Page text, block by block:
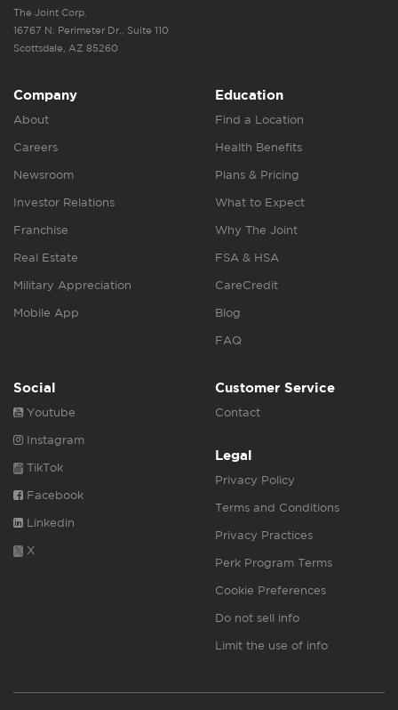
The Joint Corp.
16767 N. Perimeter Dr., Suite 110
Scottsdale, AZ 85260
Company
About
Careers
Newsroom
Investor Relations
Franchise
Real Estate
Military Appreciation
Mobile App
Education
Find a Location
Health Benefits
Plans & Pricing
What to Expect
Why The Joint
FSA & HSA
CareCredit
Blog
FAQ
Social
Youtube
Instagram
TikTok
Facebook
Linkedin
X
Customer Service
Contact
Legal
Privacy Policy
Terms and Conditions
Privacy Practices
Perk Program Terms
Cookie Preferences
Do not sell info
Limit the use of info